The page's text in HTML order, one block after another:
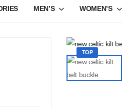
MEN’S WOMEN’S
TOP